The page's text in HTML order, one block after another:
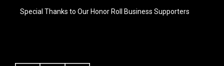
Special Thanks to Our Honor Roll Business Supporters